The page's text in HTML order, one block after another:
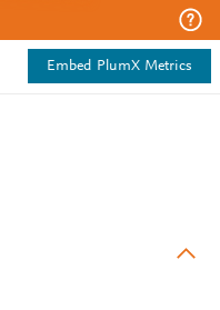
Embed PlumX Metrics